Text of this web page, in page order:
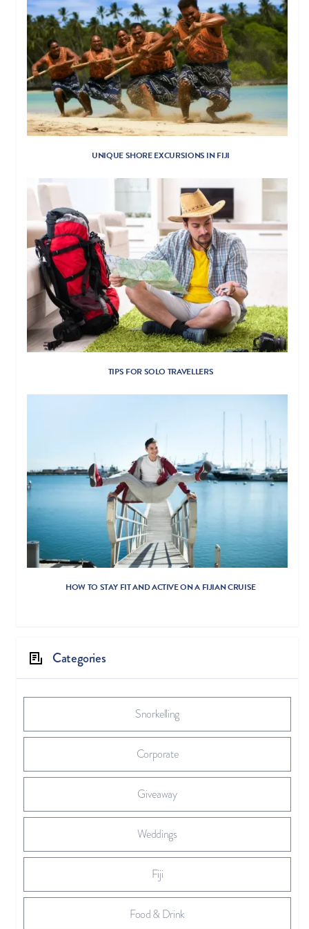
UNIQUE SHORE EXCURSIONS IN FIJI
TIPS FOR SOLO TRAVELLERS
HOW TO STAY FIT AND ACTIVE ON A FIJIAN CRUISE
Categories
Snorkelling
Corporate
Giveaway
Weddings
Fiji
Food & Drink